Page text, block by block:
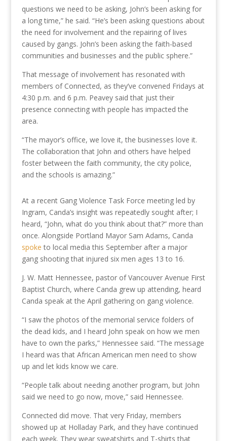
questions we need to be asking, John’s been asking for
a long time,” he said. “He’s been asking questions about
the need for involvement and the repairing of lives
caused by gangs. John’s been asking the faith-based
communities and businesses and the public sphere.”
That message of involvement has resonated with
members of Connected, as they’ve convened Fridays at
4:30 p.m. and 6 p.m. Peavey said that just their
presence connecting with people has impacted the
area.
“The mayor’s office, we love it, the businesses love it.
The collaboration that John and others have helped
foster between the faith community, the city police,
and the schools is amazing.”
At a recent Gang Violence Task Force meeting led by
Ingram, Canda’s insight was repeatedly sought after; I
heard, “John, what do you think about that?” more than
once. Alongside Portland Mayor Sam Adams, Canda
spoke to local media this September after a major
gang shooting that injured six men ages 13 to 16.
J. W. Matt Hennessee, pastor of Vancouver Avenue First
Baptist Church, where Canda grew up attending, heard
Canda speak at the April gathering on gang violence.
“I saw the photos of the memorial service folders of
the dead kids, and I heard John speak on how we men
have to own the parks,” Hennessee said. “The message
I heard was that African American men need to show
up and let kids know we care.
“People talk about needing another program, but John
said we need to go now, move,” said Hennessee.
Connected did move. That very Friday, members
showed up at Holladay Park, and they have continued
each week. They wear sweatshirts and T-shirts that